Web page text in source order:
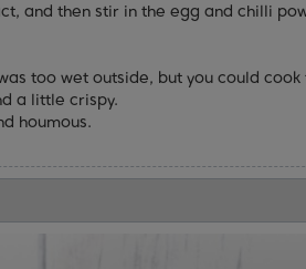
and then stir in the egg and chilli
too wet outside, but you could
a little crispy.
houmous.